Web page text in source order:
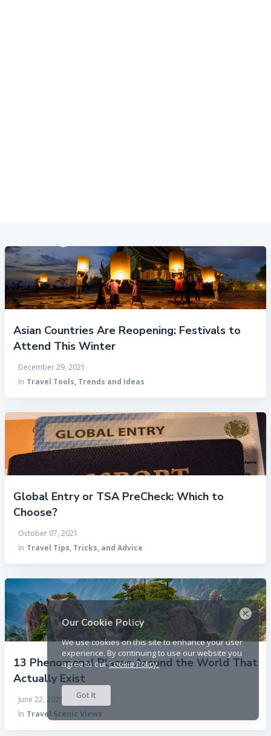
Our Cookie Policy
We use cookies on this site to enhance your user
experience. By continuing to use our website you
agree to ourCookie Policy.
Got It
×
Asian Countries Are Reopening: Festivals to
Attend This Winter
December 29, 2021
In Travel Tools, Trends and Ideas
Global Entry or TSA PreCheck: Which to
Choose?
October 07, 2021
In Travel Tips, Tricks, and Advice
13 Phenomenal Places Around the World That
Actually Exist
June 22, 2021
In Travel Scenic Views